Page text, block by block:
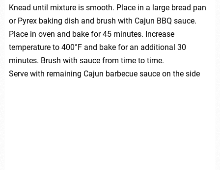
Knead until mixture is smooth. Place in a large bread pan
or Pyrex baking dish and brush with Cajun BBQ sauce.
Place in oven and bake for 45 minutes. Increase
temperature to 400°F and bake for an additional 30
minutes. Brush with sauce from time to time.
Serve with remaining Cajun barbecue sauce on the side